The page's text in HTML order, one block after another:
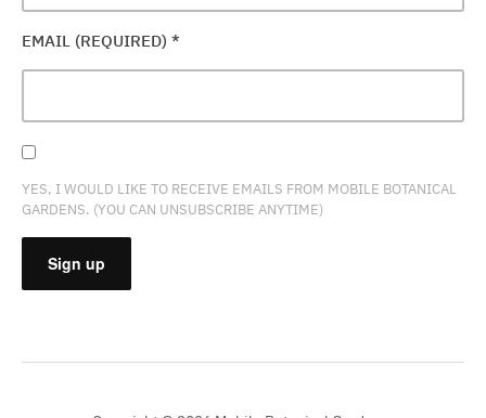
EMAIL (REQUIRED) *
YES, I WOULD LIKE TO RECEIVE EMAILS FROM MOBILE BOTANICAL
GARDENS. (YOU CAN UNSUBSCRIBE ANYTIME)
CONTACT